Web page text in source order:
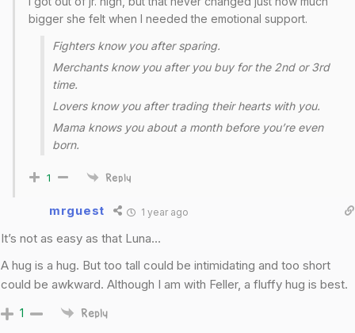
bigger she felt when I needed the emotional support.
Fighters know you after sparing.
Merchants know you after you buy for the 2nd or 3rd
time.
Lovers know you after trading their hearts with you.
Mama knows you about a month before you’re even
born.
1 Reply
mrguest 1 year ago
It’s not as easy as that Luna…
A hug is a hug. But too tall could be intimidating and too short
could be awkward. Although I am with Feller, a fluffy hug is best.
1 Reply